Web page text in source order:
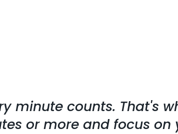
minute counts. That's
or more and focus on